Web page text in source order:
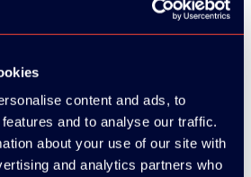
content and ads, to
and to analyse our traffic.
about your use of our site with
and analytics partners who